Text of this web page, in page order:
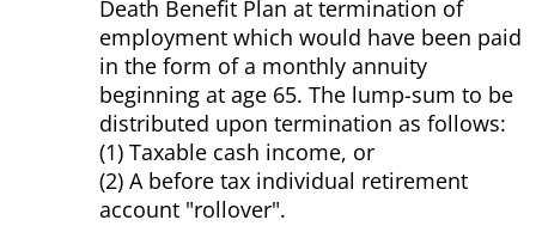
Death Benefit Plan at termination of
employment which would have been paid
in the form of a monthly annuity
beginning at age 65. The lump-sum to be
distributed upon termination as follows:
(1) Taxable cash income, or
(2) A before tax individual retirement
account "rollover".